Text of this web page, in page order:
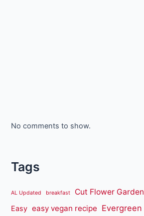
No comments to show.
Tags
AL Updated breakfast Cut Flower Garden
Easy easy vegan recipe Evergreen